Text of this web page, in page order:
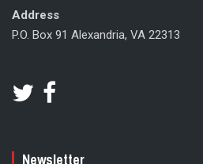
Address
P.O. Box 91 Alexandria, VA 22313
Newsletter